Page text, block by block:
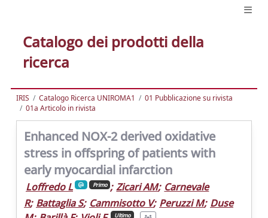
Catalogo dei prodotti della
ricerca
IRIS Catalogo Ricerca UNIROMA1
01 Pubblicazione su rivista
01a Articolo in rivista
Enhanced NOX-2 derived oxidative
stress in offspring of patients with
early myocardial infarction
Loffredo L Primo ; Zicari AM; Carnevale
R; Battaglia S; Cammisotto V; Peruzzi M; Duse
Ultimo